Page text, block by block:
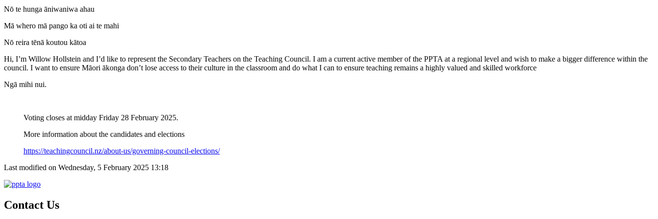
Nō te hunga āniwaniwa ahau
Mā whero mā pango ka oti ai te mahi
Nō reira tēnā koutou kātoa
Hi, I’m Willow Hollstein and I’d like to represent the Secondary Teachers on the Teaching Council. I am a current active member of the PPTA at a regional level and wish to make a bigger difference within the
council. I want to ensure Māori ākonga don’t lose access to their culture in the classroom and do what I can to ensure teaching remains a highly valued and skilled workforce
Ngā mihi nui.
Voting closes at midday Friday 28 February 2025.
More information about the candidates and elections
https://teachingcouncil.nz/about-us/governing-council-elections/
Last modified on Wednesday, 5 February 2025 13:18
Contact Us